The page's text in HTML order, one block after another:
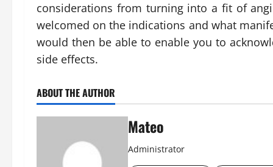
considerations from turning into a fit of
welcomed on the indications and what
would then be able to enable you to
side effects.
ABOUT THE AUTHOR
Mateo
Administrator